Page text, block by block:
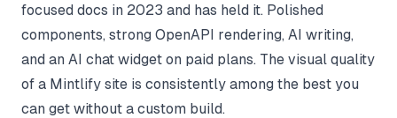
focused docs in 2023 and has held it. Polished
components, strong OpenAPI rendering, AI writing,
and an AI chat widget on paid plans. The visual quality
of a Mintlify site is consistently among the best you
can get without a custom build.